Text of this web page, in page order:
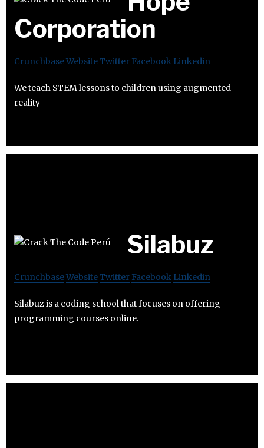
Corporation
CrunchbaseWebsiteTwitter Facebook Linkedin
We teach STEM lessons to children using augmented
reality
Silabuz
CrunchbaseWebsiteTwitter Facebook Linkedin
Silabuz is a coding school that focuses on offering
programming courses online.